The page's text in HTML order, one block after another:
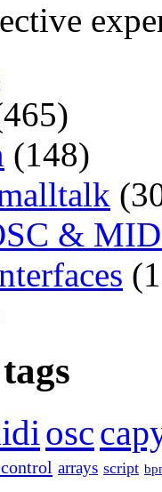
(148)
&
osc
arrays script